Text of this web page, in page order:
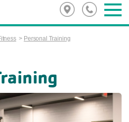
> Personal Training